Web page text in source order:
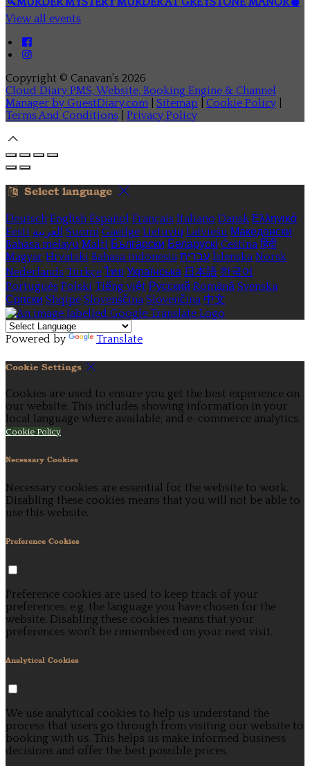
View all events
Copyright © Canavan's 2026
Cloud Diary PMS, Website, Booking Engine & Channel
Manager by GuestDiary.com
Sitemap Cookie Policy
Terms And Conditions
Privacy Policy
Select language
Deutsch English Español Français Italiano Dansk Ελληνικά
Eesti العربية Suomi Gaeilge Lietuvių Latviešu Македонски
Bahasa melayu Malti Български Беларускі Čeština हिंदी
Magyar Hrvatski Bahasa indonesia עברית Íslenska Norsk
Nederlands Türkçe ไทย Українська 日本語 한국어
Português Polski Tiếng việt Русский Română Svenska
Српски Shqipe Slovenščina Slovenčina 中文
Powered by Translate
Cookie Settings
Cookies are used to ensure you get the best experience on
our website. This includes showing information in your
local language where available, and e-commerce analytics.
Cookie Policy
Necessary Cookies
Necessary cookies are essential for the website to work.
Disabling these cookies means that you will not be able to
use this website.
Preference Cookies
Preference cookies are used to keep track of your
preferences, e.g. the language you have chosen for the
website. Disabling these cookies means that your
preferences won't be remembered on your next visit.
Analytical Cookies
We use analytical cookies to help us understand the
process that users go through from visiting our website to
booking with us. This helps us make informed business
decisions and offer the best possible prices.